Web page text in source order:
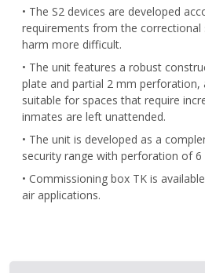
• The S2 devices are developed
requirements from the correctional
harm more difficult.
• The unit features a robust
plate and partial 2 mm perforation,
suitable for spaces that require
inmates are left unattended.
• The unit is developed as a
security range with perforation of 6
• Commissioning box TK is
air applications.